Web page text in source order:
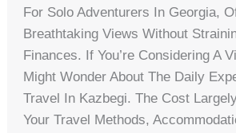
For Solo Adventurers In Georgia,
Breathtaking Views Without
Finances. If You’re Considering A
Might Wonder About The Daily
Travel In Kazbegi. The Cost
Your Travel Methods,